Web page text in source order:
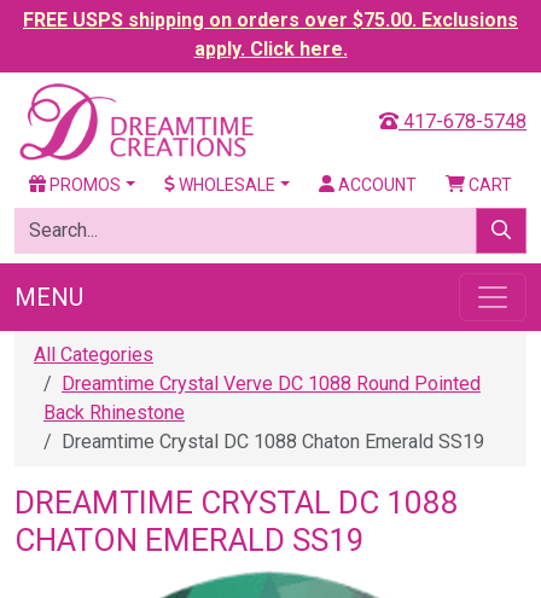
FREE USPS shipping on orders over $75.00. Exclusions
apply. Click here.
417-678-5748
PROMOS WHOLESALE ACCOUNT CART
MENU
All Categories
Dreamtime Crystal Verve DC 1088 Round Pointed
Back Rhinestone
Dreamtime Crystal DC 1088 Chaton Emerald SS19
DREAMTIME CRYSTAL DC 1088
CHATON EMERALD SS19